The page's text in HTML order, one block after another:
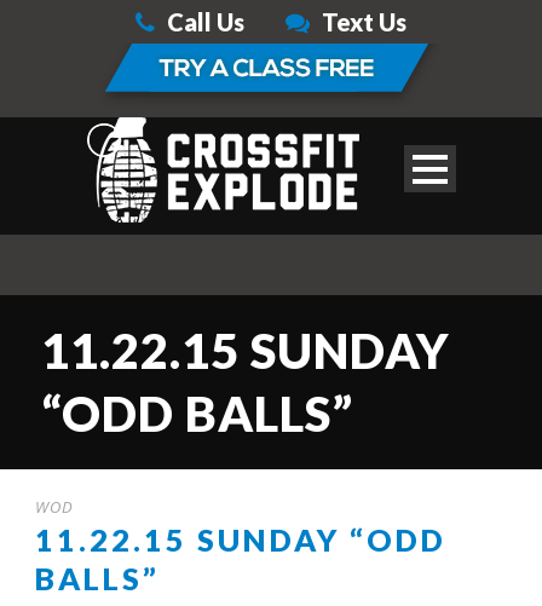
Call Us Text Us
11.22.15 SUNDAY
“ODD BALLS”
WOD
11.22.15 SUNDAY “ODD
BALLS”